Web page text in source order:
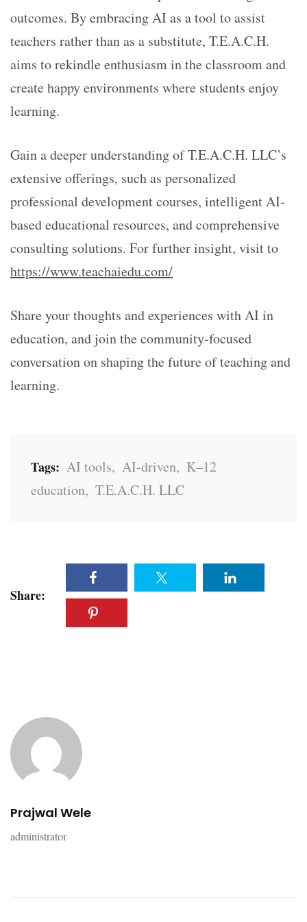
outcomes. By embracing AI as a tool to assist
teachers rather than as a substitute, T.E.A.C.H.
aims to rekindle enthusiasm in the classroom and
create happy environments where students enjoy
learning.
Gain a deeper understanding of T.E.A.C.H. LLC’s
extensive offerings, such as personalized
professional development courses, intelligent AI-
based educational resources, and comprehensive
consulting solutions. For further insight, visit to
https://www.teachaiedu.com/
Share your thoughts and experiences with AI in
education, and join the community-focused
conversation on shaping the future of teaching and
learning.
Tags: AI tools, AI-driven, K–12
education, T.E.A.C.H. LLC
Share:
Prajwal Wele
administrator